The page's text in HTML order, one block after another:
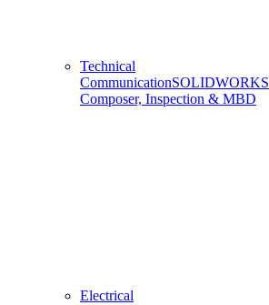
Technical
CommunicationSOLIDWORKS
Composer, Inspection & MBD
Electrical